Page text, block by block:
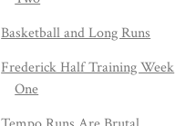
Basketball and Long Runs
Frederick Half Training Week
One